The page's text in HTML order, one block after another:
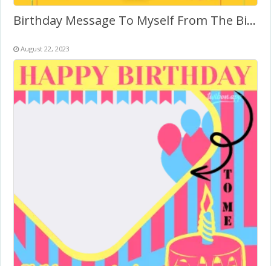
Birthday Message To Myself From The Bible
August 22, 2023